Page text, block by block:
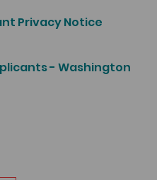
Privacy Notice
- Washington